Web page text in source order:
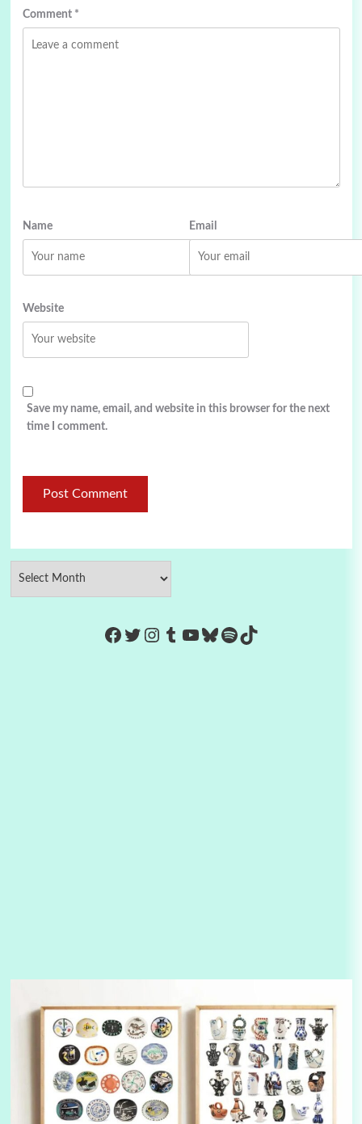
Comment *
Name Email
Website
Save my name, email, and website in this browser for the next
time I comment.
https://www.facebook.com/
Twitter
Instagram
Tumblr
YouTube
Bluesky
Spotify
TikTok